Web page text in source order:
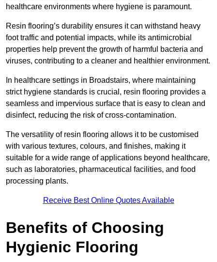
healthcare environments where hygiene is paramount.
Resin flooring’s durability ensures it can withstand heavy
foot traffic and potential impacts, while its antimicrobial
properties help prevent the growth of harmful bacteria and
viruses, contributing to a cleaner and healthier environment.
In healthcare settings in Broadstairs, where maintaining
strict hygiene standards is crucial, resin flooring provides a
seamless and impervious surface that is easy to clean and
disinfect, reducing the risk of cross-contamination.
The versatility of resin flooring allows it to be customised
with various textures, colours, and finishes, making it
suitable for a wide range of applications beyond healthcare,
such as laboratories, pharmaceutical facilities, and food
processing plants.
Receive Best Online Quotes Available
Benefits of Choosing
Hygienic Flooring